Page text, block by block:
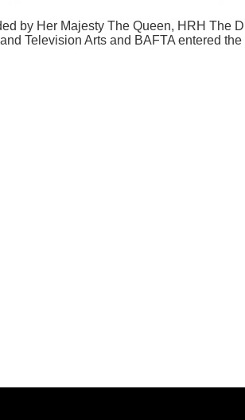
by Her Majesty The Queen, HRH
Television Arts and BAFTA entered